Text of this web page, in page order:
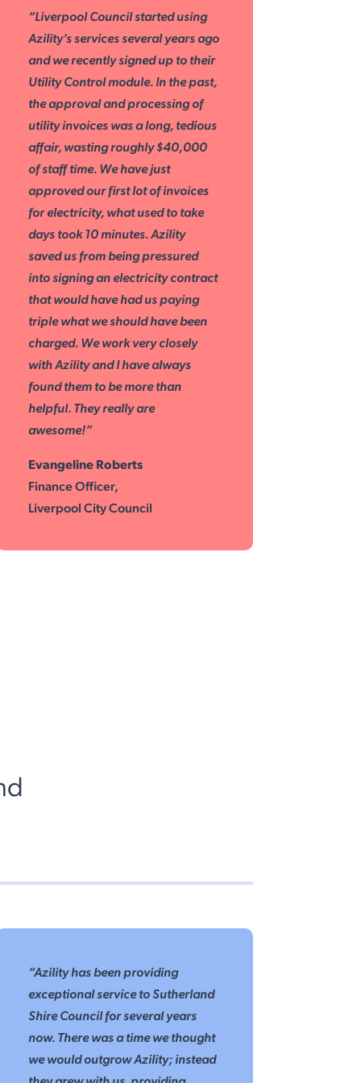
“Liverpool Council started using
Azility’s services several years ago
and we recently signed up to their
Utility Control module. In the past,
the approval and processing of
utility invoices was a long, tedious
affair, wasting roughly $40,000
of staff time. We have just
approved our first lot of invoices
for electricity, what used to take
days took 10 minutes. Azility
saved us from being pressured
into signing an electricity contract
that would have had us paying
triple what we should have been
charged. We work very closely
with Azility and I have always
found them to be more than
helpful. They really are
awesome!”
Evangeline Roberts
Finance Officer,
Liverpool City Council
“Azility has been providing
exceptional service to Sutherland
Shire Council for several years
now. There was a time we thought
we would outgrow Azility; instead